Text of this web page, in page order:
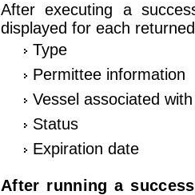
After executing a
displayed for each
Type
Permittee information
Vessel associated
Status
Expiration date
After running a